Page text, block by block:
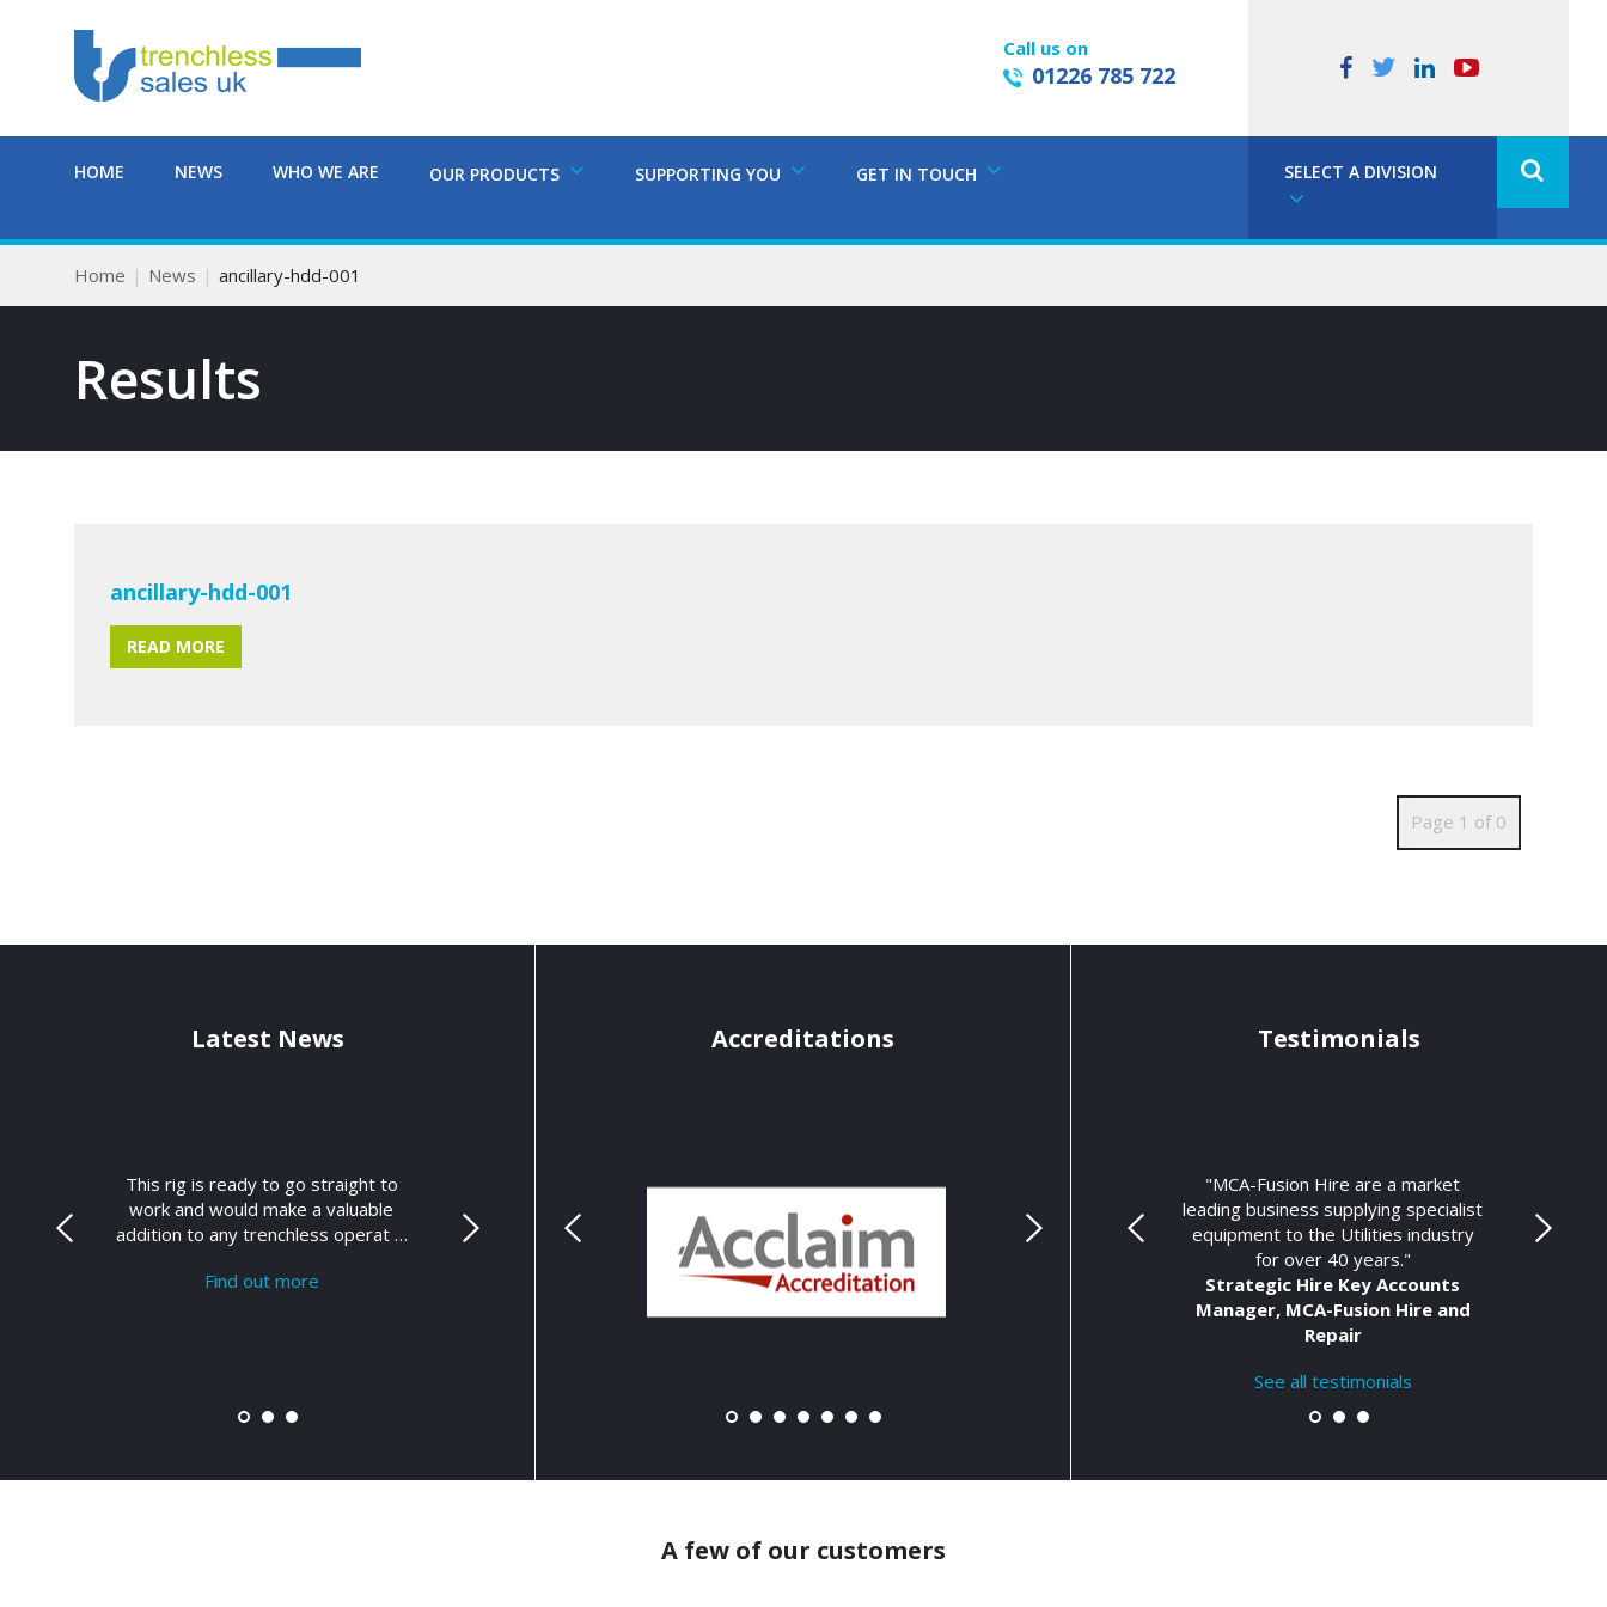
Call us on
01226 785 722
HOME NEWS WHO WE ARE OUR PRODUCTS SUPPORTING YOU GET IN TOUCH SELECT A DIVISION
Home News ancillary-hdd-001
Results
ancillary-hdd-001
READ MORE
Page 1 of 0
Latest News
This rig is ready to go straight to
work and would make a valuable
addition to any trenchless operat …
Find out more
Accreditations Testimonials
"MCA-Fusion Hire are a market
leading business supplying specialist
equipment to the Utilities industry
for over 40 years."
Strategic Hire Key Accounts
Manager, MCA-Fusion Hire and
Repair
See all testimonials
A few of our customers